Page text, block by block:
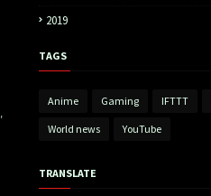
2019
TAGS
Anime Gaming IFTTT
World news YouTube
TRANSLATE